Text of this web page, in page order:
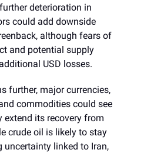
deterioration in
could add downside
although fears of
and potential supply
USD losses.
further, major currencies,
commodities could see
extend its recovery from
crude oil is likely to stay
linked to Iran,